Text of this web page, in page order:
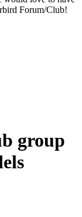
Forum/Club!
group